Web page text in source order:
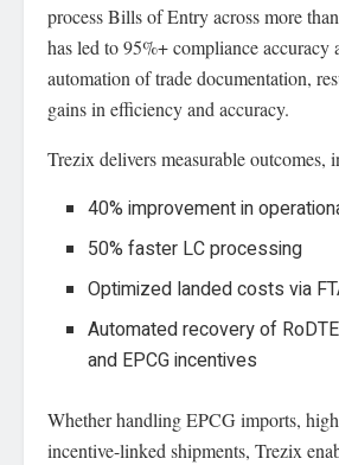
process Bills of Entry across more
has led to 95%+ compliance accuracy
automation of trade documentation,
gains in efficiency and accuracy.
Trezix delivers measurable outcomes,
40% improvement in
50% faster LC processing
Optimized landed costs via
Automated recovery of
and EPCG incentives
Whether handling EPCG imports,
incentive-linked shipments, Trezix